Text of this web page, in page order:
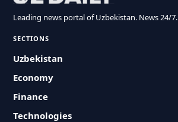
Leading news portal of Uzbekistan. News 24/7.
SECTIONS
Uzbekistan
Economy
Finance
Technologies